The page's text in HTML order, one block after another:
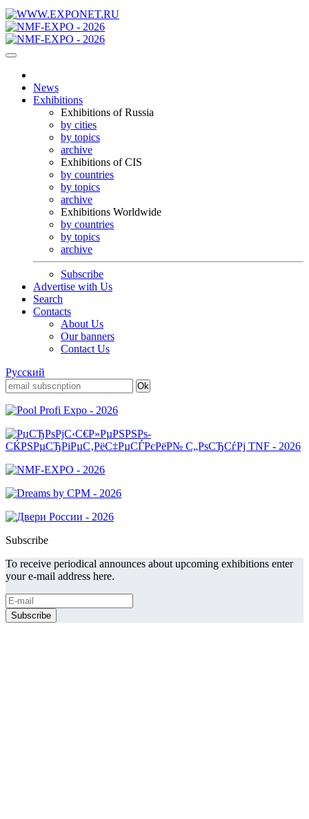
News
Exhibitions
Exhibitions of Russia
by cities
by topics
archive
Exhibitions of CIS
by countries
by topics
archive
Exhibitions Worldwide
by countries
by topics
archive
Subscribe
Advertise with Us
Search
Contacts
About Us
Our banners
Contact Us
Русский
Subscribe
To receive periodical announces about upcoming exhibitions enter
your e-mail address here.